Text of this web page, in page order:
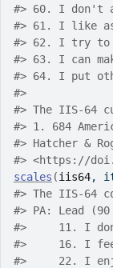
#> 60. I don't
#> 61. I like
#> 62. I try to
#> 63. I can
#> 64. I put
#>
#> The IIS-64
#> 1. 684
#> Hatcher &
#> <https://
scales (iis64,
#> The IIS-64
#> PA: Lead
#>
11. I
#>
16. I
#>
22. I